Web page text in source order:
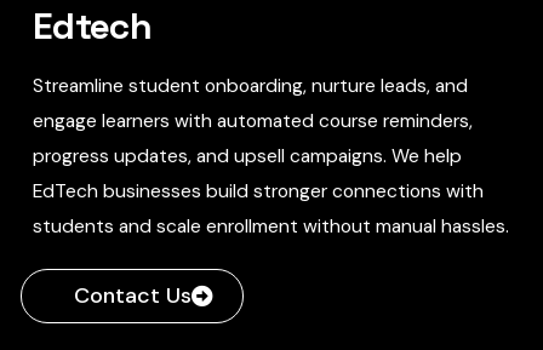
Edtech
Streamline student onboarding, nurture leads, and
engage learners with automated course reminders,
progress updates, and upsell campaigns. We help
EdTech businesses build stronger connections with
students and scale enrollment without manual hassles.
Contact Us